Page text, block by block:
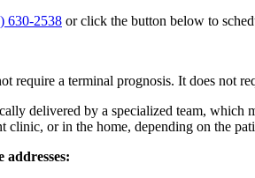
630-2538 or click the button below to
require a terminal prognosis. It does not
delivered by a specialized team, which
clinic, or in the home, depending on the
addresses: